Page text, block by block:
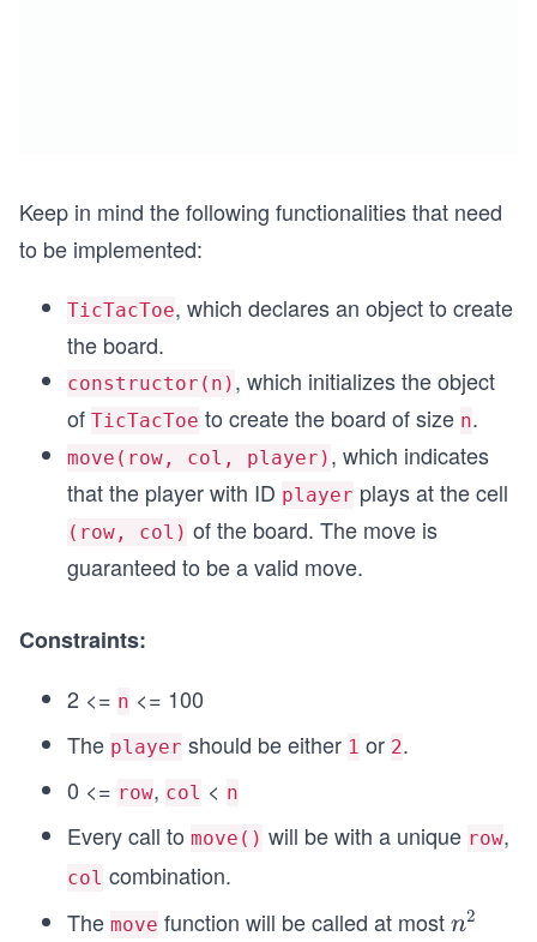
Keep in mind the following functionalities that need
to be implemented:
TicTacToe, which declares an object to create
the board.
constructor(n) , which initializes the object
of TicTacToe to create the board of size n.
move(row, col, player) , which indicates
that the player with ID player plays at the cell
(row, col) of the board. The move is
guaranteed to be a valid move.
Constraints:
2 <= n <= 100
The player should be either 1 or 2.
0 <= row, col < n
Every call to move() will be with a unique row,
col combination.
The move function will be called at mostn
n2